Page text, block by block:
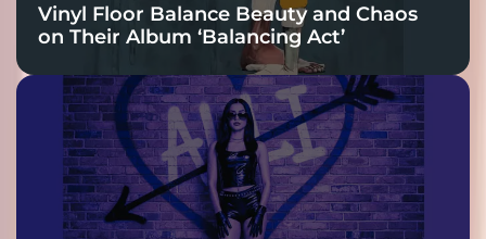
Vinyl Floor Balance Beauty and Chaos
on Their Album ‘Balancing Act’